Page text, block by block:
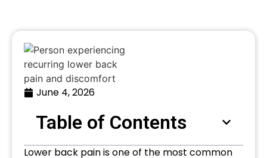
June 4, 2026
Table of Contents
Lower back pain is one of the most common